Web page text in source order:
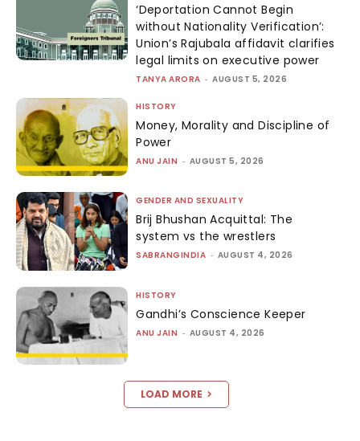
‘Deportation Cannot Begin
without Nationality Verification’:
Union’s Rajubala affidavit clarifies
legal limits on executive power
TANYA ARORA - AUGUST 5, 2026
HISTORY
Money, Morality and Discipline of
Power
ANU JAIN - AUGUST 5, 2026
GENDER AND SEXUALITY
Brij Bhushan Acquittal: The
system vs the wrestlers
SABRANGINDIA - AUGUST 4, 2026
HISTORY
Gandhi’s Conscience Keeper
ANU JAIN - AUGUST 4, 2026
LOAD MORE